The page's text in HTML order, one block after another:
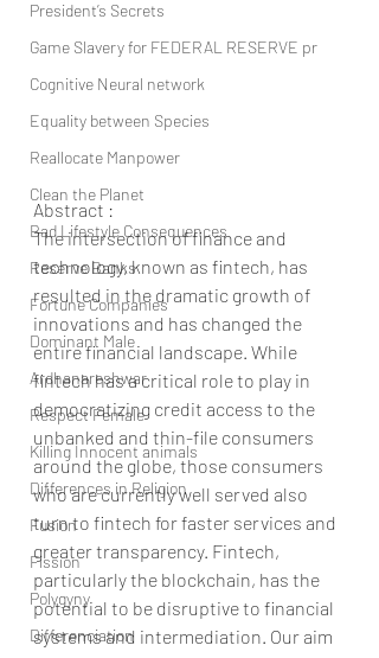
President’s Secrets
Game Slavery for FEDERAL RESERVE pr
Cognitive Neural network
Equality between Species
Reallocate Manpower
Clean the Planet
Bad Lifestyle Consequences
Reserve Banks
Fortune Companies
Dominant Male
Ardhanareshwar
Respect Female
Killing Innocent animals
Differences in Religion
Fusion
Fission
Polygyny
Differenciation
Abstract :
The intersection of finance and
technology, known as fintech, has
resulted in the dramatic growth of
innovations and has changed the
entire financial landscape. While
fintech has a critical role to play in
democratizing credit access to the
unbanked and thin-file consumers
around the globe, those consumers
who are currently well served also
turn to fintech for faster services and
greater transparency. Fintech,
particularly the blockchain, has the
potential to be disruptive to financial
systems and intermediation. Our aim